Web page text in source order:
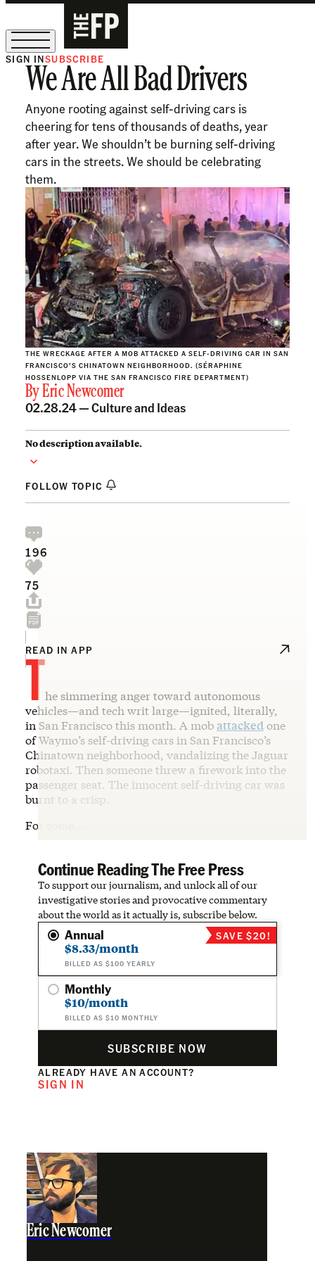
The Free Press Is Hiring!
SIGN INSUBSCRIBE
We Are All Bad Drivers
Anyone rooting against self-driving cars is
cheering for tens of thousands of deaths, year
after year. We shouldn’t be burning self-driving
cars in the streets. We should be celebrating
them.
THE WRECKAGE AFTER A MOB ATTACKED A SELF-DRIVING CAR IN SAN
FRANCISCO’S CHINATOWN NEIGHBORHOOD. (SÉRAPHINE
HOSSENLOPP VIA THE SAN FRANCISCO FIRE DEPARTMENT)
ByEric Newcomer
02.28.24 —Culture and Ideas
No description available.
FOLLOW TOPIC
196
75
READ IN APP
The simmering anger toward autonomous
vehicles—and tech writ large—ignited, literally,
in San Francisco this month. A mob attackedone
of Waymo’s self-driving cars in San Francisco’s
Chinatown neighborhood, vandalizing the Jaguar
robotaxi. Then someone threw a firework into the
passenger seat. The innocent self-driving car was
burnt to a crisp.
For some,…
Continue Reading The Free Press
To support our journalism, and unlock all of our
investigative stories and provocative commentary
about the world as it actually is, subscribe below.
Annual
$8.33/month
BILLED AS $100 YEARLY
SAVE $20!
Monthly
$10/month
BILLED AS $10 MONTHLY
SUBSCRIBE NOW
ALREADY HAVE AN ACCOUNT?
SIGN IN
Eric Newcomer